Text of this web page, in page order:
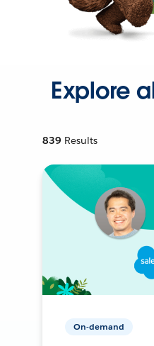
Explore
839 Results
On-demand